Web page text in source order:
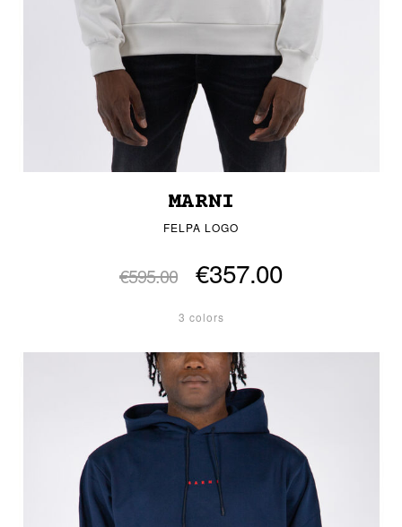
MARNI
FELPA LOGO
€595.00 €357.00
3 colors